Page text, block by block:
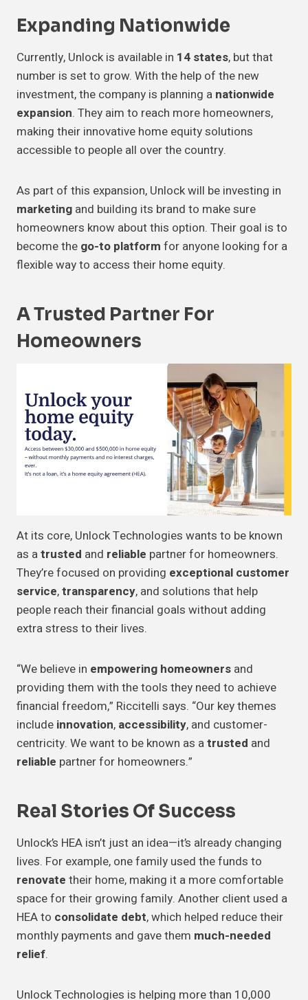
Expanding Nationwide
Currently, Unlock is available in 14 states, but that
number is set to grow. With the help of the new
investment, the company is planning a nationwide
expansion. They aim to reach more homeowners,
making their innovative home equity solutions
accessible to people all over the country.
As part of this expansion, Unlock will be investing in
marketing and building its brand to make sure
homeowners know about this option. Their goal is to
become the go-to platform for anyone looking for a
flexible way to access their home equity.
A Trusted Partner For
Homeowners
At its core, Unlock Technologies wants to be known
as atrusted and reliable partner for homeowners.
They’re focused on providing exceptional customer
service,transparency, and solutions that help
people reach their financial goals without adding
extra stress to their lives.
“We believe in empowering homeowners and
providing them with the tools they need to achieve
financial freedom,” Riccitelli says. “Our key themes
include innovation, accessibility, and customer-
centricity. We want to be known as atrusted and
reliable partner for homeowners.”
Real Stories Of Success
Unlock’s HEA isn’t just an idea—it’s already changing
lives. For example, one family used the funds to
renovate their home, making it a more comfortable
space for their growing family. Another client used a
HEA to consolidate debt, which helped reduce their
monthly payments and gave them much-needed
relief.
Unlock Technologies is helping more than 10,000